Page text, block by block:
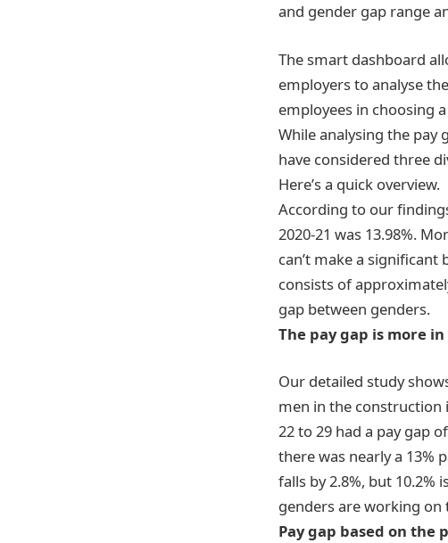
and gender gap range
The smart dashboard
employers to analyse
employees in choosing
While analysing the pay
have considered three
Here’s a quick overview.
According to our
2020-21 was 13.98%.
can’t make a
consists of
gap between genders.
The pay gap is more
Our detailed study
men in the construction
22 to 29 had a pay gap
there was nearly a 13%
falls by 2.8%, but 10.2%
genders are working
Pay gap based on the